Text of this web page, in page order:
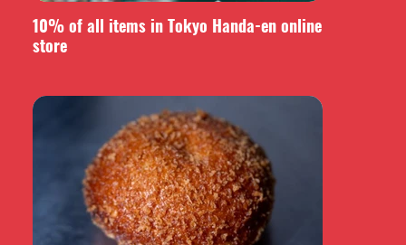
10% of all items in Tokyo Handa-en online
store